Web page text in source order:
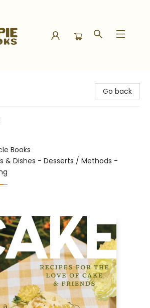
Go back
Books
& Dishes - Desserts / Methods -